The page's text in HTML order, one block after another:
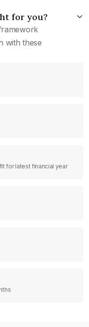
for you?
with these
for latest financial year